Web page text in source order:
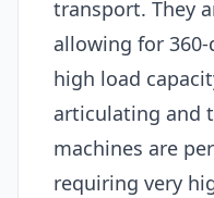
transport. They
allowing for
high load
articulating and
machines are
requiring very